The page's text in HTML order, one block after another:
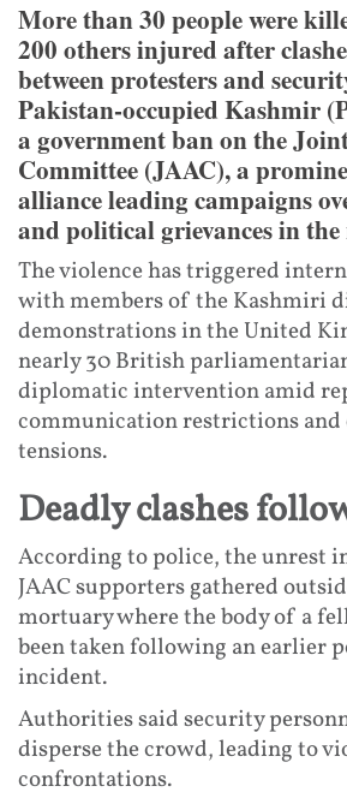
More than 30 people were
200 others injured after
between protesters and
Pakistan-occupied Kashmir
a government ban on the
Committee (JAAC), a
alliance leading campaigns
and political grievances in
The violence has triggered
with members of the Kashmiri
demonstrations in the United
nearly 30 British
diplomatic intervention amid
communication restrictions and
tensions.
Deadly clashes
According to police, the unrest
JAAC supporters gathered
mortuary where the body of a
been taken following an earlier
incident.
Authorities said security
disperse the crowd, leading to
confrontations.